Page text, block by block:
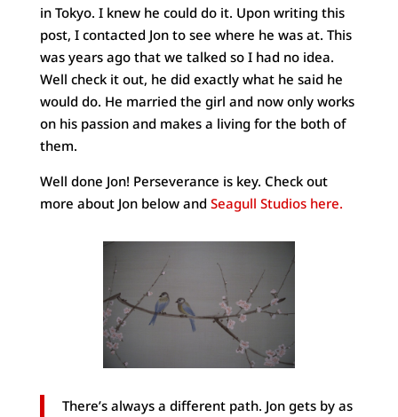
in Tokyo. I knew he could do it. Upon writing this
post, I contacted Jon to see where he was at. This
was years ago that we talked so I had no idea.
Well check it out, he did exactly what he said he
would do. He married the girl and now only works
on his passion and makes a living for the both of
them.
Well done Jon! Perseverance is key. Check out
more about Jon below and Seagull Studios here.
There’s always a different path. Jon gets by as